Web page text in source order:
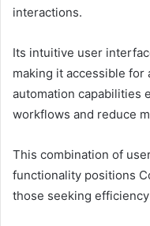
interactions.
Its intuitive user
making it accessible for
automation capabilities
workflows and reduce
This combination of
functionality positions
those seeking